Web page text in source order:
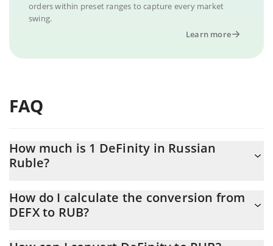
orders within preset ranges to capture every market
swing.
Learn more
FAQ
How much is 1 DeFinity in Russian
Ruble?
At this moment, 1 DeFinity equals 0.852953 RUB
How do I calculate the conversion from
DEFX to RUB?